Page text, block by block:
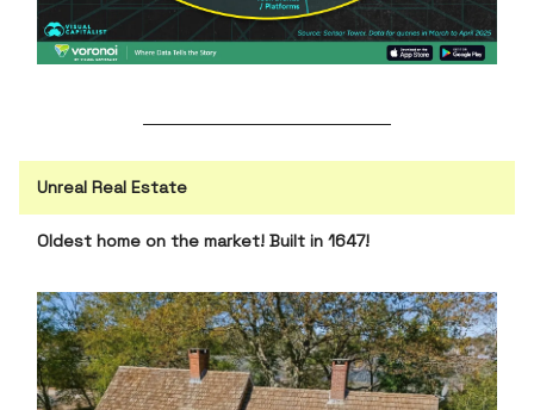
Unreal Real Estate
Oldest home on the market! Built in 1647!